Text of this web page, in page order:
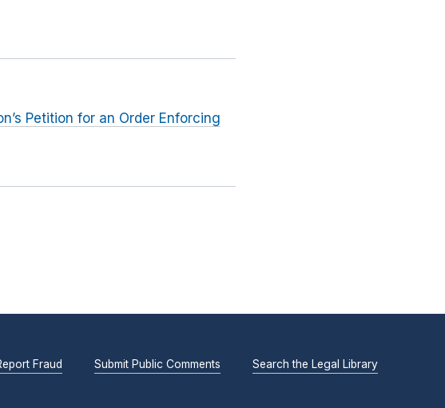
Petition for an Order Enforcing
Fraud Submit Public Comments Search the Legal Library